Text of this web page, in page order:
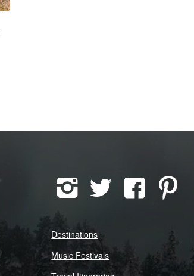
Destinations
Music Festivals